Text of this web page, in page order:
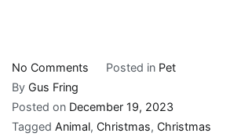
No Comments
family
puts
Posted in Pet
By Gus Fring
Posted on December 19, 2023
Tagged Animal, Christmas, Christmas